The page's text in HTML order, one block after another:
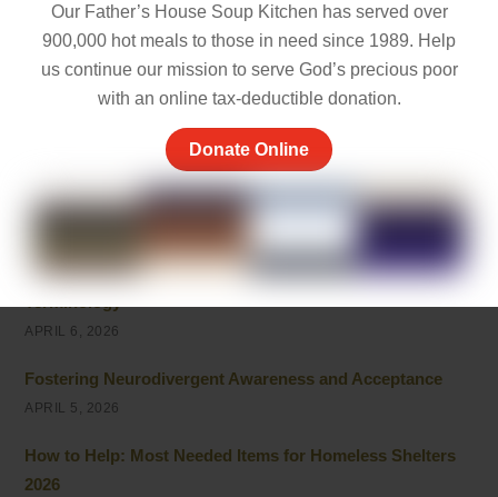
Our Father’s House Soup Kitchen has served over
900,000 hot meals to those in need since 1989. Help
us continue our mission to serve God’s precious poor
with an online tax-deductible donation.
Donate Online
Peace of Mind Quotes to Inspire Hope and Healing
MAY 5, 2026
Things to Be Proud Of: Small Wins That Truly Matter
Powerful Community Service Quotes About Kindness
and Giving
Unhoused vs Homeless: Understanding the Evolving
APRIL 6, 2026
Fostering Neurodivergent Awareness and Acceptance
APRIL 5, 2026
How to Help: Most Needed Items for Homeless Shelters
2026